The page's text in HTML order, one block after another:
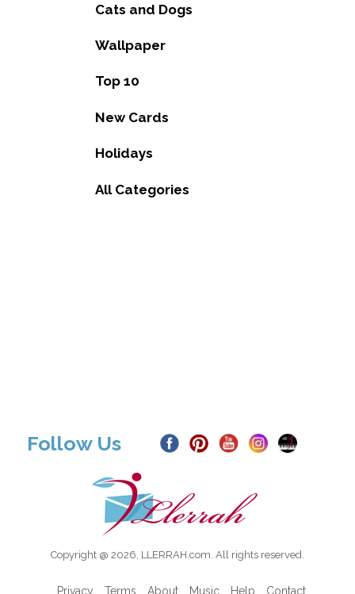
Cats and Dogs
Wallpaper
Top 10
New Cards
Holidays
All Categories
Follow Us
Copyright @ 2026, LLERRAH.com. All rights reserved.
Privacy Terms About Music Help Contact